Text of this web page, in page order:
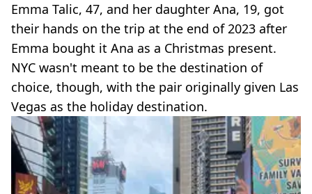
Emma Talic, 47, and her daughter Ana, 19, got
their hands on the trip at the end of 2023 after
Emma bought it Ana as a Christmas present.
NYC wasn't meant to be the destination of
choice, though, with the pair originally given Las
Vegas as the holiday destination.